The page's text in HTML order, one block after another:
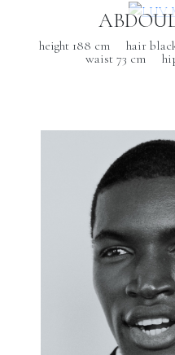
height 188 cm hair
waist 73 cm